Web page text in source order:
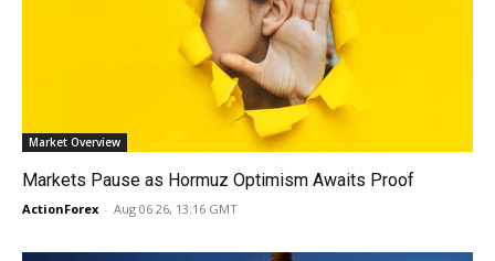
Market Overview
Markets Pause as Hormuz Optimism Awaits Proof
ActionForex - Aug 06 26, 13:16 GMT